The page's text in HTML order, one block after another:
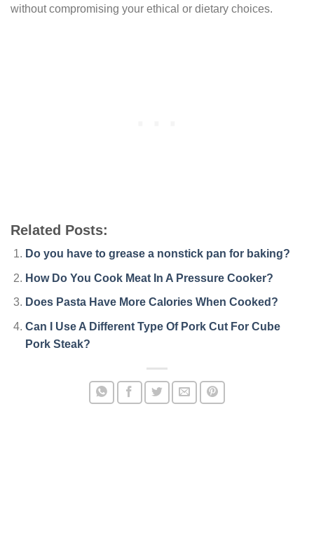
without compromising your ethical or dietary choices.
Related Posts:
Do you have to grease a nonstick pan for baking?
How Do You Cook Meat In A Pressure Cooker?
Does Pasta Have More Calories When Cooked?
Can I Use A Different Type Of Pork Cut For Cube
Pork Steak?